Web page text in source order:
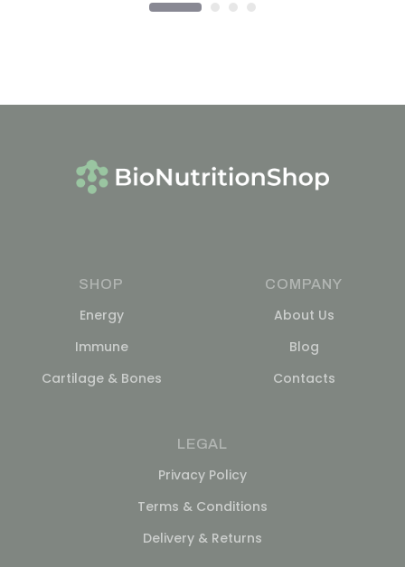
SHOP
Energy
Immune
Cartilage & Bones
COMPANY
About Us
Blog
Contacts
LEGAL
Privacy Policy
Terms & Conditions
Delivery & Returns